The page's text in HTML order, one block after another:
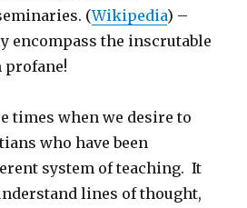
(Wikipedia) –
encompass the inscrutable
profane!
times when we desire to
who have been
system of teaching. It
lines of thought,